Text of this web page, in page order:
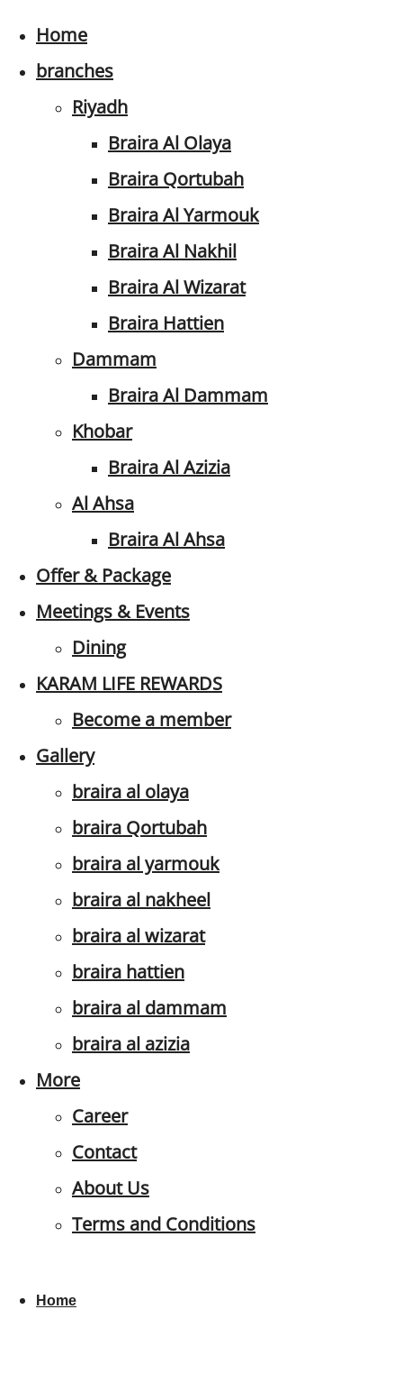
Home
branches
Riyadh
Braira Al Olaya
Braira Qortubah
Braira Al Yarmouk
Braira Al Nakhil
Braira Al Wizarat
Braira Hattien
Dammam
Braira Al Dammam
Khobar
Braira Al Azizia
Al Ahsa
Braira Al Ahsa
Offer & Package
Meetings & Events
Dining
KARAM LIFE REWARDS
Become a member
Gallery
braira al olaya
braira Qortubah
braira al yarmouk
braira al nakheel
braira al wizarat
braira hattien
braira al dammam
braira al azizia
More
Career
Contact
About Us
Terms and Conditions
Home